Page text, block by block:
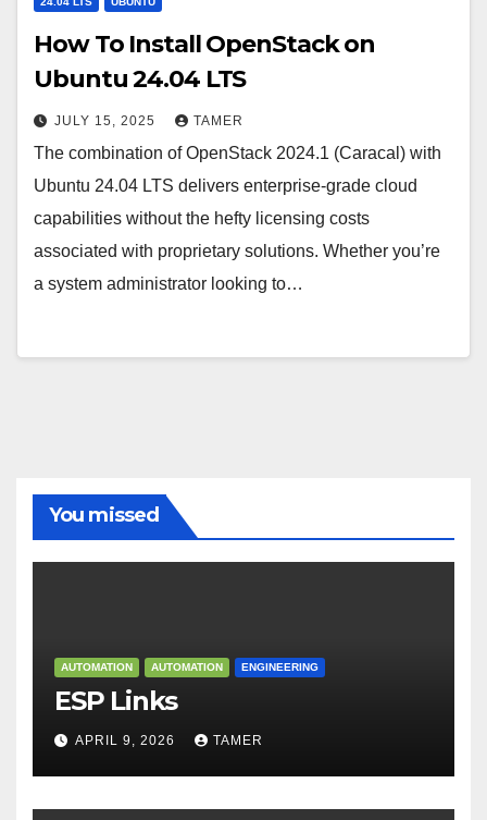
How To Install OpenStack on
Ubuntu 24.04 LTS
JULY 15, 2025 TAMER
The combination of OpenStack 2024.1 (Caracal) with
Ubuntu 24.04 LTS delivers enterprise-grade cloud
capabilities without the hefty licensing costs
associated with proprietary solutions. Whether you’re
a system administrator looking to…
You missed
AUTOMATION AUTOMATION ENGINEERING
ESP Links
APRIL 9, 2026 TAMER